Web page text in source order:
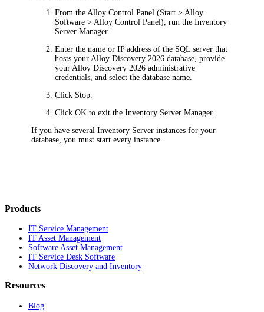
From the Alloy Control Panel (Start > Alloy
Software > Alloy Control Panel), run theInventory
Server Manager.
Enter the name or IP address of the SQL server that
hosts your Alloy Discovery 2026 database, provide
your Alloy Discovery 2026 administrative
credentials, and select the database name.
Click Stop
ClickOK to exit theInventory Server Manager.
If you have several Inventory Server instances for your
database, you must start every instance.
Products
IT Service Management
IT Asset Management
Software Asset Management
IT Service Desk Software
Network Discovery and Inventory
Resources
Blog